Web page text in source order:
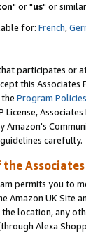
" or "us" or
for: French,
participates or
this
Program Policies
License,
Amazon's
carefully.
permits you to
Amazon UK Site
location, any
Alexa